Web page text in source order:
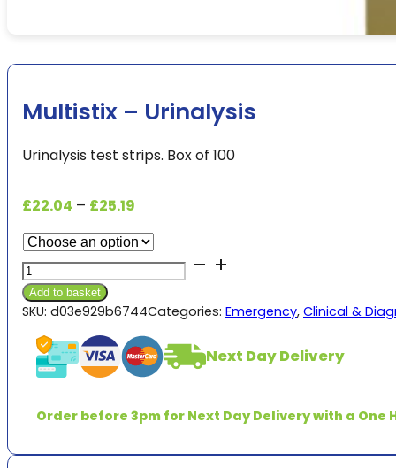
Multistix – Urinalysis
Urinalysis test strips. Box of 100
£22.04 – £25.19
£22.04
through
Multistix
-
Urinalysis
Add to basket
SKU: d03e929b6744Categories: Emergency, Clinical &
Next Day Delivery
Order before 3pm for Next Day Delivery with a One